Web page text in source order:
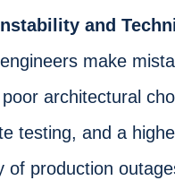
and
make
architectural
testing, and a
of production